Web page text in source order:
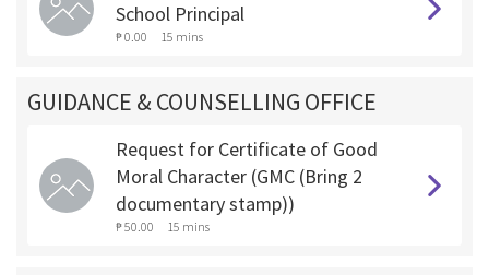
School Principal
₱ 0.00 15 mins
GUIDANCE & COUNSELLING OFFICE
Request for Certificate of Good
Moral Character (GMC (Bring 2
documentary stamp))
₱ 50.00 15 mins